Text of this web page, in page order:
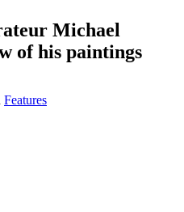
Michael
of his paintings
Features